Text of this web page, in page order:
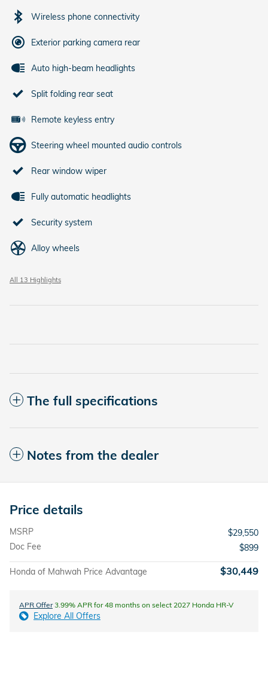
Wireless phone connectivity
Exterior parking camera rear
Auto high-beam headlights
Split folding rear seat
Remote keyless entry
Steering wheel mounted audio controls
Rear window wiper
Fully automatic headlights
Security system
Alloy wheels
All 13 Highlights
The full specifications
Notes from the dealer
Price details
MSRP
$29,550
Doc Fee
$899
Honda of Mahwah Price Advantage $30,449
APR Offer3.99% APR for 48 months on select 2027 Honda HR-V
Explore All Offers